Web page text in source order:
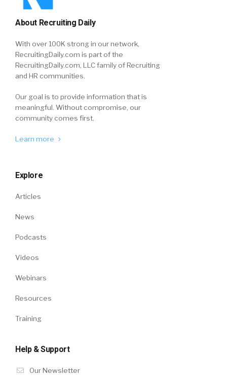
About Recruiting Daily
With over 100K strong in our network,
RecruitingDaily.com is part of the
RecruitingDaily.com, LLC family of Recruiting
and HR communities.
Our goal is to provide information that is
meaningful. Without compromise, our
community comes first.
Learn more
Explore
Articles
News
Podcasts
Videos
Webinars
Resources
Training
Help & Support
Our Newsletter